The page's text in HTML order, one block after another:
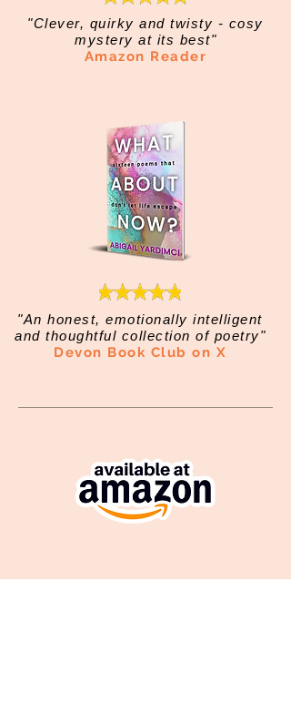
"Clever, quirky and twisty - cosy
mystery at its best"
Amazon Reader
"An honest, emotionally intelligent
and thoughtful collection of poetry"
Devon Book Club on X